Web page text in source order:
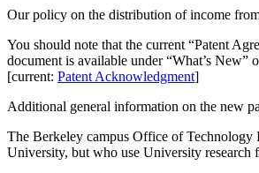
Our policy on the distribution of income
You should note that the current “Patent
document is available under “What’s New”
[current: Patent Acknowledgment]
Additional general information on the new
The Berkeley campus Office of Technology
University, but who use University research